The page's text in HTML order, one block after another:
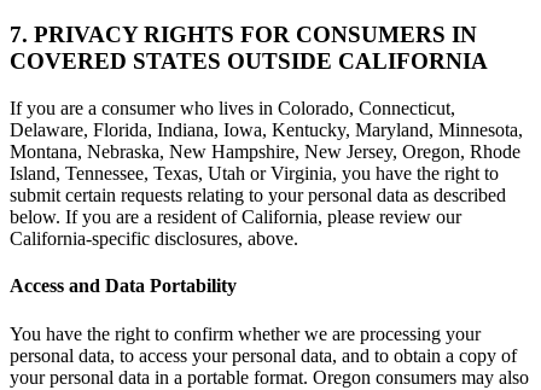
7. PRIVACY RIGHTS FOR CONSUMERS IN
COVERED STATES OUTSIDE CALIFORNIA
If you are a consumer who lives in Colorado, Connecticut,
Delaware, Florida, Indiana, Iowa, Kentucky, Maryland, Minnesota,
Montana, Nebraska, New Hampshire, New Jersey, Oregon, Rhode
Island, Tennessee, Texas, Utah or Virginia, you have the right to
submit certain requests relating to your personal data as described
below. If you are a resident of California, please review our
California-specific disclosures, above.
Access and Data Portability
You have the right to confirm whether we are processing your
personal data, to access your personal data, and to obtain a copy of
your personal data in a portable format. Oregon consumers may also